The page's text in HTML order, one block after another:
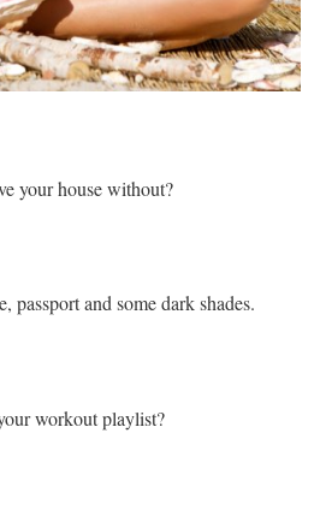
your house without?
and some dark shades.
workout playlist?